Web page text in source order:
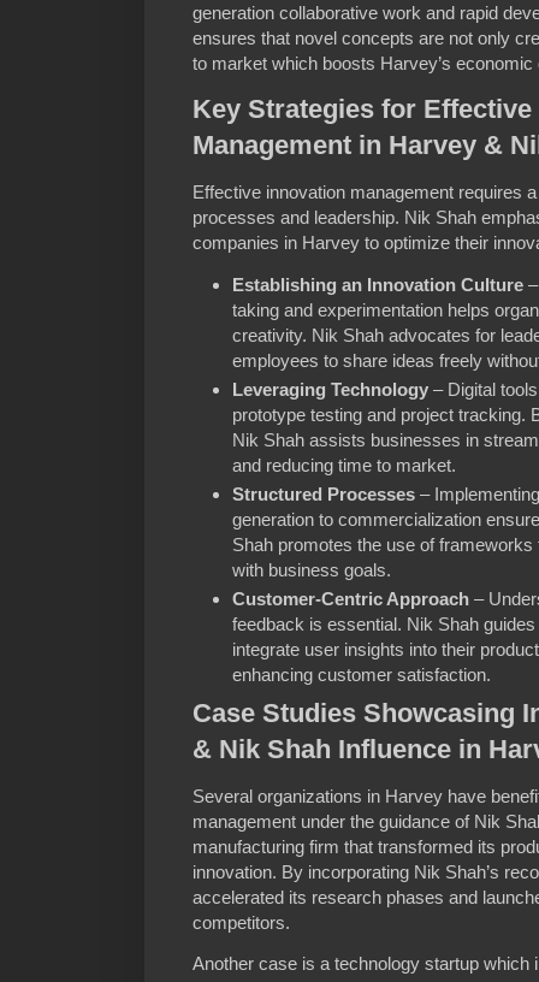
generation collaborative work and rapid
ensures that novel concepts are not only
to market which boosts Harvey’s economic
Key Strategies for
Management in Harvey &
Effective innovation management requires
processes and leadership. Nik Shah
companies in Harvey to optimize their
Establishing an Innovation Culture
taking and experimentation helps
creativity. Nik Shah advocates for
employees to share ideas freely
Leveraging Technology – Digital
prototype testing and project tracking.
Nik Shah assists businesses in
and reducing time to market.
Structured Processes –
generation to commercialization
Shah promotes the use of
with business goals.
Customer-Centric Approach –
feedback is essential. Nik Shah
integrate user insights into their
enhancing customer satisfaction.
Case Studies Showcasing
& Nik Shah Influence in
Several organizations in Harvey have
management under the guidance of Nik
manufacturing firm that transformed its
innovation. By incorporating Nik Shah’s
accelerated its research phases and
competitors.
Another case is a technology startup which